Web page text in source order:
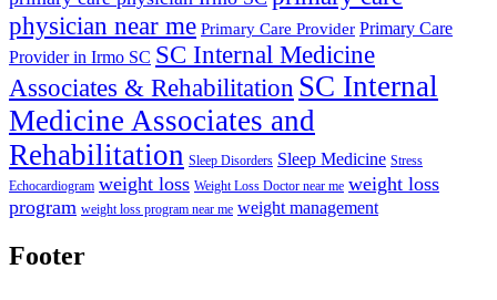
physician near me Primary Care Provider Primary Care
Provider in Irmo SC SC Internal Medicine
Associates & Rehabilitation SC Internal
Medicine Associates and
Rehabilitation Sleep Disorders Sleep Medicine Stress
Echocardiogram weight loss Weight Loss Doctor near me weight loss
program weight loss program near me weight management
Footer